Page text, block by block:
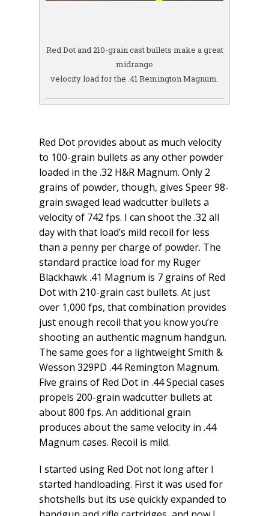
Red Dot and 210-grain cast bullets make a great
midrange
velocity load for the .41 Remington Magnum.
Red Dot provides about as much velocity
to 100-grain bullets as any other powder
loaded in the .32 H&R Magnum. Only 2
grains of powder, though, gives Speer 98-
grain swaged lead wadcutter bullets a
velocity of 742 fps. I can shoot the .32 all
day with that load’s mild recoil for less
than a penny per charge of powder. The
standard practice load for my Ruger
Blackhawk .41 Magnum is 7 grains of Red
Dot with 210-grain cast bullets. At just
over 1,000 fps, that combination provides
just enough recoil that you know you’re
shooting an authentic magnum handgun.
The same goes for a lightweight Smith &
Wesson 329PD .44 Remington Magnum.
Five grains of Red Dot in .44 Special cases
propels 200-grain wadcutter bullets at
about 800 fps. An additional grain
produces about the same velocity in .44
Magnum cases. Recoil is mild.
I started using Red Dot not long after I
started handloading. First it was used for
shotshells but its use quickly expanded to